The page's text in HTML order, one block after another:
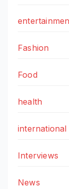
Fashion
Food
health
international
Interviews
News